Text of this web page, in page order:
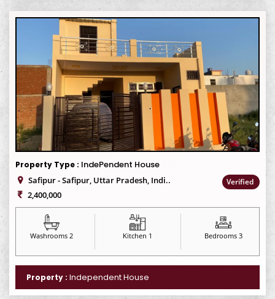
Property Type : IndePendent House
Safipur - Safipur, Uttar Pradesh, Indi.. Verified
2,400,000
Washrooms 2 Kitchen 1 Bedrooms 3
Property : Independent House